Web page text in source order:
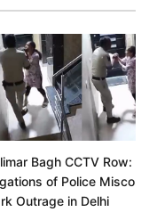
Bagh CCTV Row:
of Police
Outrage in Delhi